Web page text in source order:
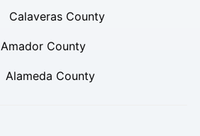
Calaveras County
Amador County
Alameda County